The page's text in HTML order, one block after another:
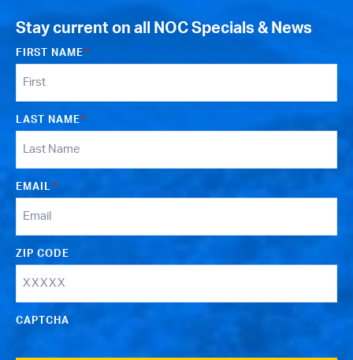
Stay current on all NOC Specials & News
FIRST NAME*
LAST NAME*
EMAIL *
ZIP CODE
CAPTCHA